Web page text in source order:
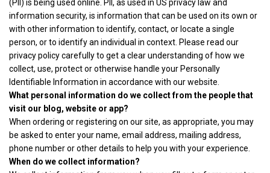
(PII) is being used online. PII, as used in US privacy law and
information security, is information that can be used on its own or
with other information to identify, contact, or locate a single
person, or to identify an individual in context. Please read our
privacy policy carefully to get a clear understanding of how we
collect, use, protect or otherwise handle your Personally
Identifiable Information in accordance with our website.
What personal information do we collect from the people that
visit our blog, website or app?
When ordering or registering on our site, as appropriate, you may
be asked to enter your name, email address, mailing address,
phone number or other details to help you with your experience.
When do we collect information?